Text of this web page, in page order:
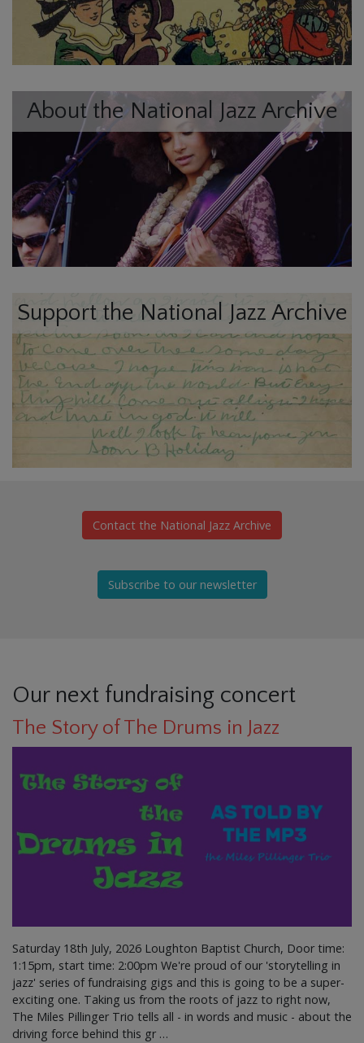
About the National Jazz Archive
Support the National Jazz Archive
Contact the National Jazz Archive
Subscribe to our newsletter
Our next fundraising concert
The Story of The Drums in Jazz
Saturday 18th July, 2026 Loughton Baptist Church, Door time:
1:15pm, start time: 2:00pm We're proud of our 'storytelling in
jazz' series of fundraising gigs and this is going to be a super-
exciting one. Taking us from the roots of jazz to right now,
The Miles Pillinger Trio tells all - in words and music - about the
driving force behind this gr …